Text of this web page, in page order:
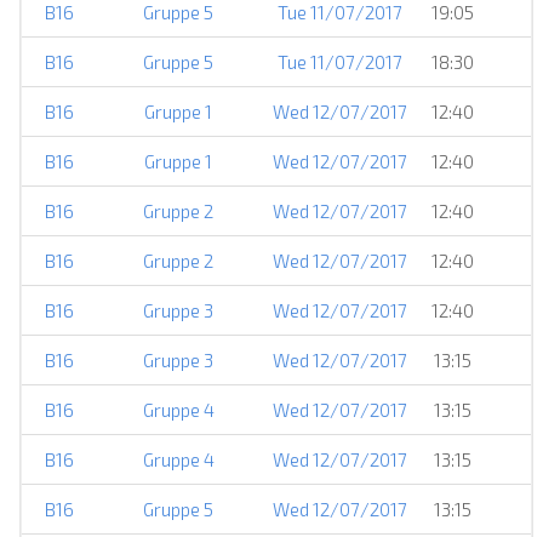
B16 Gruppe 5 Tue 11/07/2017 19:05
B16 Gruppe 5 Tue 11/07/2017 18:30
B16 Gruppe 1 Wed 12/07/2017 12:40
B16 Gruppe 1 Wed 12/07/2017 12:40
B16 Gruppe 2 Wed 12/07/2017 12:40
B16 Gruppe 2 Wed 12/07/2017 12:40
B16 Gruppe 3 Wed 12/07/2017 12:40
B16 Gruppe 3 Wed 12/07/2017 13:15
B16 Gruppe 4 Wed 12/07/2017 13:15
B16 Gruppe 4 Wed 12/07/2017 13:15
B16 Gruppe 5 Wed 12/07/2017 13:15